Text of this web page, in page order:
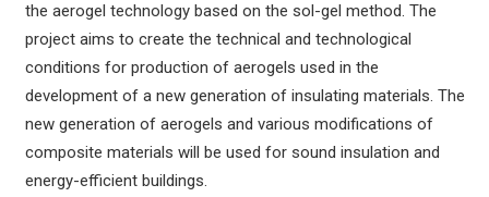
the aerogel technology based on the sol-gel method. The
project aims to create the technical and technological
conditions for production of aerogels used in the
development of a new generation of insulating materials. The
new generation of aerogels and various modifications of
composite materials will be used for sound insulation and
energy-efficient buildings.